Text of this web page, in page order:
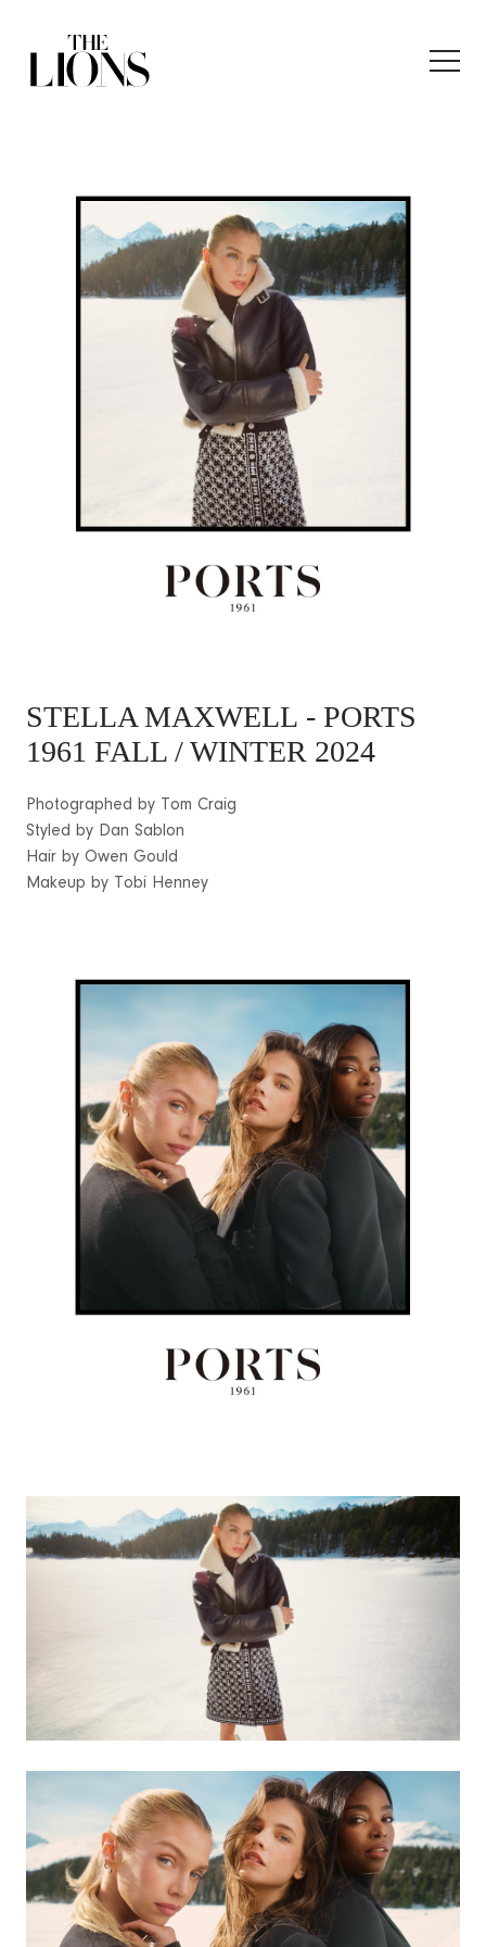
STELLA MAXWELL - PORTS
1961 FALL / WINTER 2024
Photographed by Tom Craig
Styled by Dan Sablon
Hair by Owen Gould
Makeup by Tobi Henney